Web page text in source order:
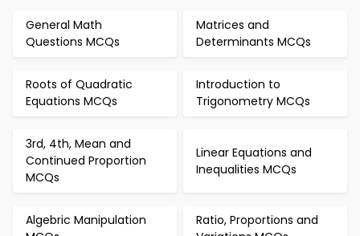
General Math
Questions MCQs
Matrices and
Determinants MCQs
Roots of Quadratic
Equations MCQs
Introduction to
Trigonometry MCQs
3rd, 4th, Mean and
Continued Proportion
MCQs
Linear Equations and
Inequalities MCQs
Algebric Manipulation
Ratio, Proportions and